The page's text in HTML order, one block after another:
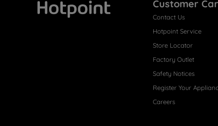
Customer
Contact Us
Hotpoint Service
Store Locator
Factory Outlet
Safety Notices
Register Your
Careers